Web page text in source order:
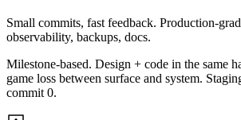
Small commits, fast feedback. Production-
observability, backups, docs.
Milestone-based. Design + code in the same
game loss between surface and system.
commit 0.